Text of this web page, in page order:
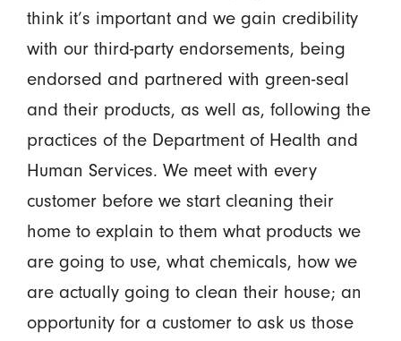
think it’s important and we gain credibility
with our third-party endorsements, being
endorsed and partnered with green-seal
and their products, as well as, following the
practices of the Department of Health and
Human Services. We meet with every
customer before we start cleaning their
home to explain to them what products we
are going to use, what chemicals, how we
are actually going to clean their house; an
opportunity for a customer to ask us those